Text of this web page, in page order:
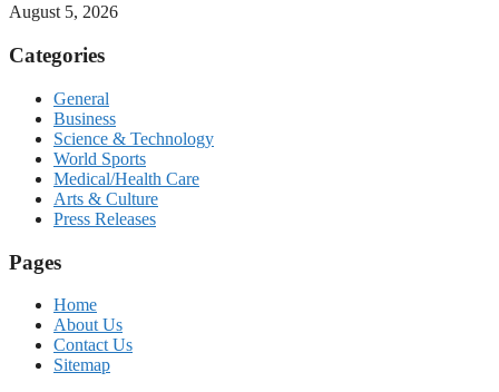
August 5, 2026
Categories
General
Business
Science & Technology
World Sports
Medical/Health Care
Arts & Culture
Press Releases
Pages
Home
About Us
Contact Us
Sitemap